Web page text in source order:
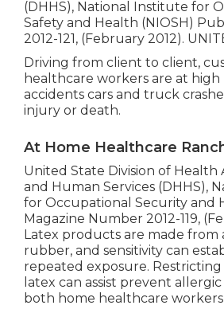
(DHHS), National Institute for
Safety and Health (NIOSH)
2012-121, (February 2012).
Driving from client to client,
healthcare workers are at high
accidents cars and truck
injury or death.
At Home Healthcare
United State Division of Health
and Human Services (DHHS),
for Occupational Security and
Magazine Number 2012-119,
Latex products are made from
rubber, and sensitivity can
repeated exposure.
latex can assist prevent
both home healthcare